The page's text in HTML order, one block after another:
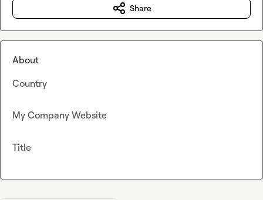
Share
About
Country
My Company Website
Title